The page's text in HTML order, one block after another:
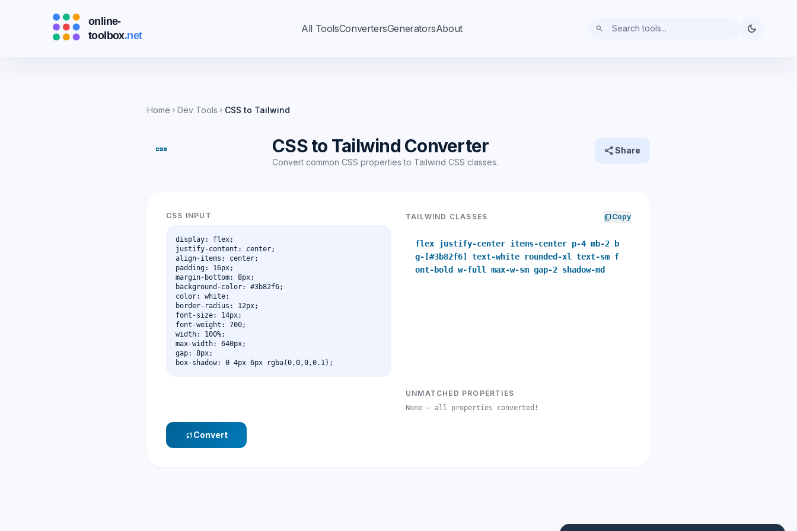
All ToolsConvertersGeneratorsAbout search dark_mode
Home chevron_right Dev Tools chevron_right CSS to Tailwind
css CSS to Tailwind Converter
Convert common CSS properties to Tailwind CSS classes.
shareShare
CSS INPUT TAILWIND CLASSES content_copy Copy
flex justify-center items-center p-4 mb-2 b
g-[#3b82f6] text-white rounded-xl text-sm f
ont-bold w-full max-w-sm gap-2 shadow-md
UNMATCHED PROPERTIES
None — all properties converted!
syncConvert